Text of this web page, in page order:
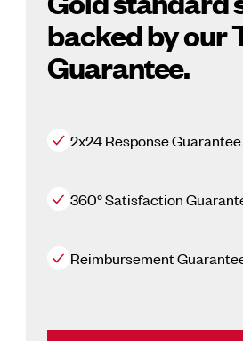
backed by our
Guarantee.
2x24 Response Guarantee
360° Satisfaction
Reimbursement